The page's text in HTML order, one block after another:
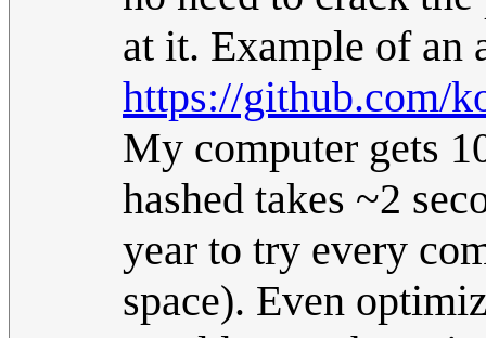
at it. Example of an
https://github.com/
My computer gets
hashed takes ~2
year to try every
space). Even